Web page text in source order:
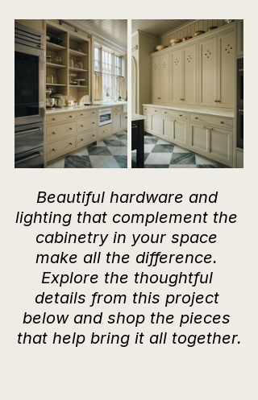
Beautiful hardware and
lighting that complement the
cabinetry in your space
make all the difference.
Explore the thoughtful
details from this project
below and shop the pieces
that help bring it all together.